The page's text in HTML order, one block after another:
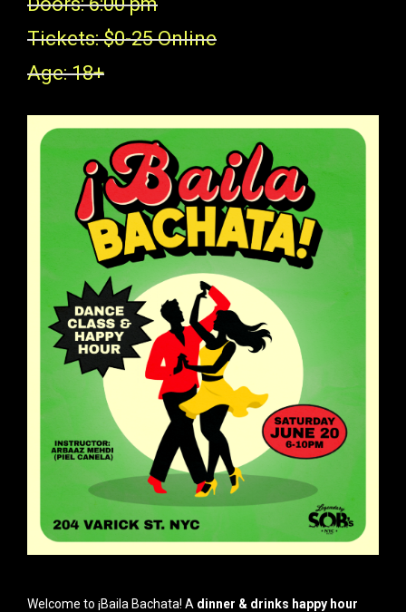
Tickets: $0-25 Online
Age: 18+
Welcome to ¡Baila Bachata! A dinner & drinks happy hour